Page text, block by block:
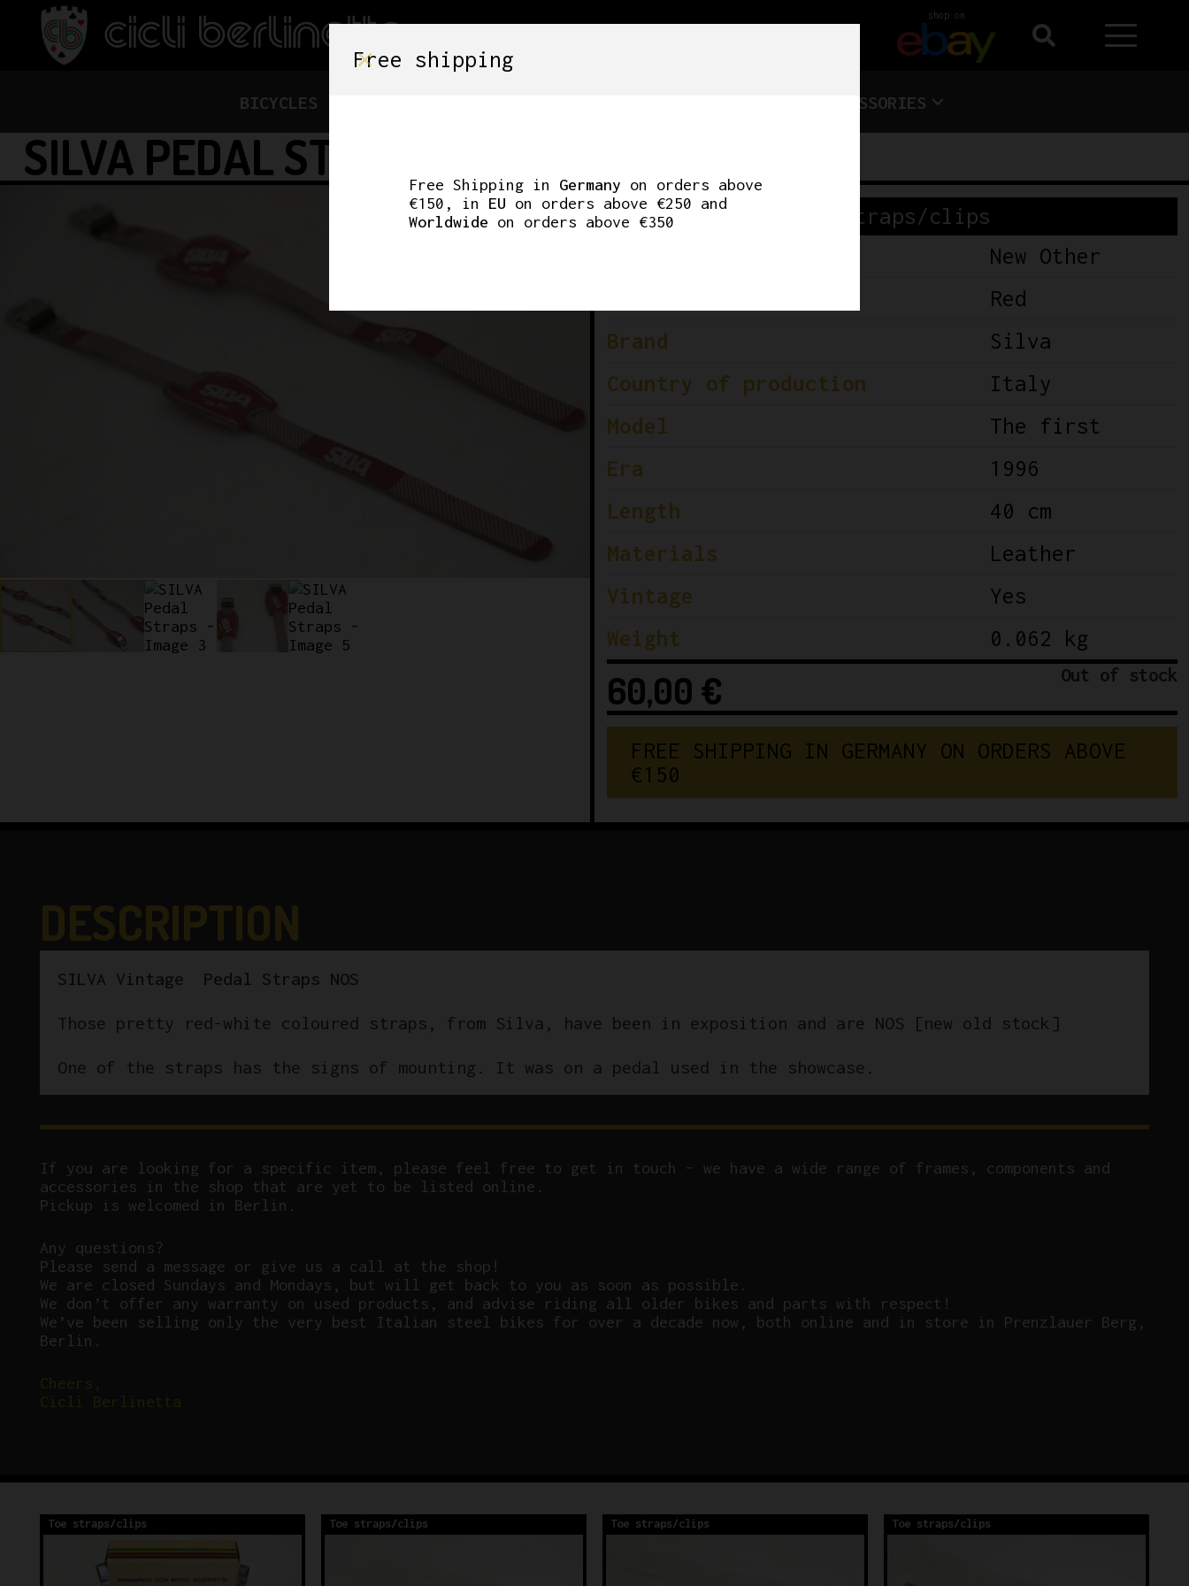
shop on
BICYCLES ACCESSORIES
SILVA PEDAL STRAPS
Toe straps/clips
New Other
Red
Brand
Silva
Country of production
Italy
Model
The first
Era
1996
Length
40 cm
Materials
Leather
Vintage
Yes
Weight
0.062 kg
60,00 € Out of stock
FREE SHIPPING IN GERMANY ON ORDERS ABOVE
€150
SILVA Vintage Pedal Straps NOS
Those pretty red-white coloured straps, from Silva, have been in exposition and are NOS [new old stock]
One of the straps has the signs of mounting. It was on a pedal used in the showcase.
If you are looking for a specific item, please feel free to get in touch – we have a wide range of frames, components and
accessories in the shop that are yet to be listed online.
Pickup is welcomed in Berlin.
Any questions?
Please send a message or give us a call at the shop!
We are closed Sundays and Mondays, but will get back to you as soon as possible.
We don’t offer any warranty on used products, and advise riding all older bikes and parts with respect!
We’ve been selling only the very best Italian steel bikes for over a decade now, both online and in store in Prenzlauer Berg,
Berlin.
Toe straps/clips Toe straps/clips Toe straps/clips Toe straps/clips
Free shipping
Free Shipping in Germany on orders above
€150, in EU on orders above €250 and
Worldwide on orders above €350